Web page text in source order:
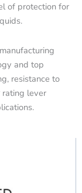
of protection for
and top
resistance to
rating lever